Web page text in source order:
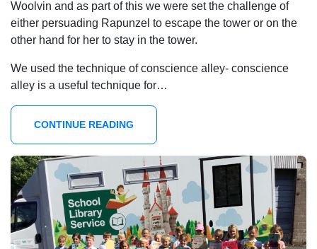
Woolvin and as part of this we were set the challenge of
either persuading Rapunzel to escape the tower or on the
other hand for her to stay in the tower.
We used the technique of conscience alley- conscience
alley is a useful technique for…
CONTINUE READING